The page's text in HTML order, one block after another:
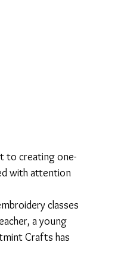
to creating one-
with attention
classes
a young
Crafts has